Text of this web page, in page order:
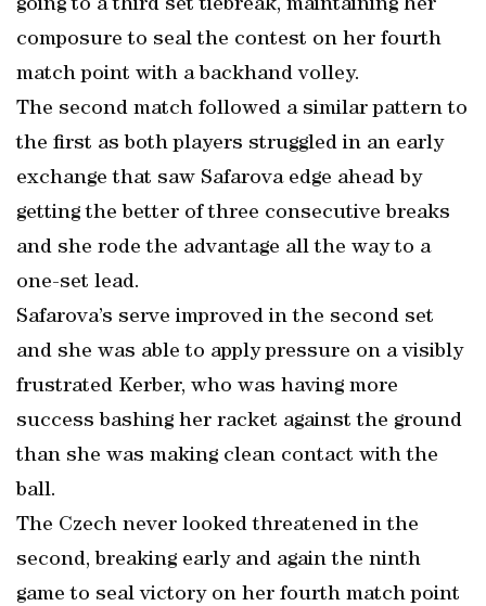
going to a third set tiebreak, maintaining her
composure to seal the contest on her fourth
match point with a backhand volley.
The second match followed a similar pattern to
the first as both players struggled in an early
exchange that saw Safarova edge ahead by
getting the better of three consecutive breaks
and she rode the advantage all the way to a
one-set lead.
Safarova’s serve improved in the second set
and she was able to apply pressure on a visibly
frustrated Kerber, who was having more
success bashing her racket against the ground
than she was making clean contact with the
ball.
The Czech never looked threatened in the
second, breaking early and again the ninth
game to seal victory on her fourth match point